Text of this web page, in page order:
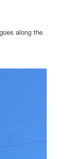
along the